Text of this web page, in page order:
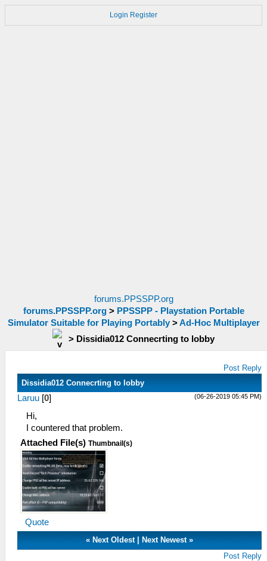
Login Register
forums.PPSSPP.org
forums.PPSSPP.org> PPSSPP - Playstation Portable
Simulator Suitable for Playing Portably>Ad-Hoc Multiplayer
> Dissidia012 Connecrting to lobby
Post Reply
Dissidia012 Connecrting to lobby
(06-26-2019 05:45 PM)
Laruu [0]
Hi,
I countered that problem.
Attached File(s) Thumbnail(s)
Quote
« Next Oldest| Next Newest»
Post Reply